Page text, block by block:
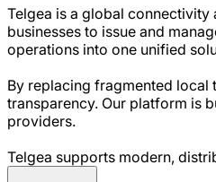
Telgea is a global
businesses to issue and
operations into one unified
By replacing fragmented local
transparency. Our platform is
providers.
Telgea supports modern,